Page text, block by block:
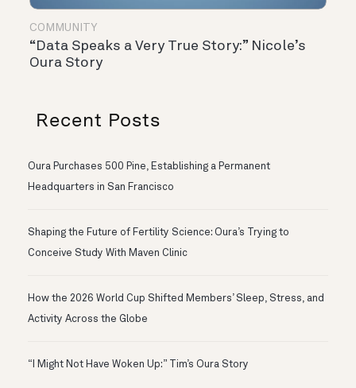
COMMUNITY
“Data Speaks a Very True Story:” Nicole’s
Oura Story
Recent Posts
Oura Purchases 500 Pine, Establishing a Permanent
Headquarters in San Francisco
Shaping the Future of Fertility Science: Oura’s Trying to
Conceive Study With Maven Clinic
How the 2026 World Cup Shifted Members’ Sleep, Stress, and
Activity Across the Globe
“I Might Not Have Woken Up:” Tim’s Oura Story